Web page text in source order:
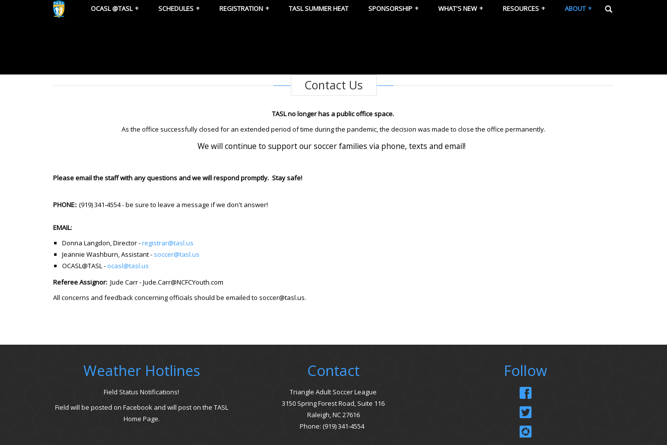
OCASL @TASL SCHEDULES REGISTRATION TASL SUMMER HEAT SPONSORSHIP WHAT'S NEW RESOURCES ABOUT
Contact Us
TASL no longer has a public office space.
As the office successfully closed for an extended period of time during the pandemic, the decision was made to close the office permanently.
We will continue to support our soccer families via phone, texts and email!
Please email the staff with any questions and we will respond promptly. Stay safe!
PHONE:: (919) 341-4554 - be sure to leave a message if we don't answer!
EMAIL:
Donna Langdon, Director -registrar@tasl.us
Jeannie Washburn, Assistant - soccer@tasl.us
OCASL@TASL - ocasl@tasl.us
Referee Assignor: Jude Carr - Jude.Carr@NCFCYouth.com
All concerns and feedback concerning officials should be emailed to soccer@tasl.us.
Weather Hotlines
Field Status Notifications!
Field will be posted on Facebook and will post on the TASL
Home Page.
Contact
Triangle Adult Soccer League
3150 Spring Forest Road, Suite 116
Raleigh, NC 27616
Phone: (919) 341-4554
Follow